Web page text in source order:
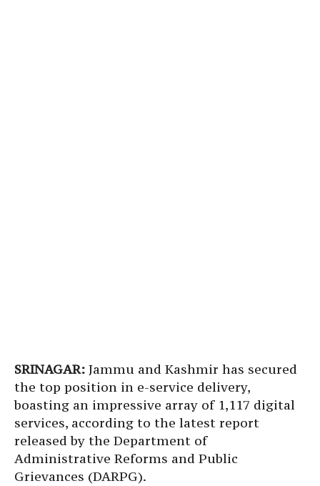
SRINAGAR: Jammu and Kashmir has secured
the top position in e-service delivery,
boasting an impressive array of 1,117 digital
services, according to the latest report
released by the Department of
Administrative Reforms and Public
Grievances (DARPG).